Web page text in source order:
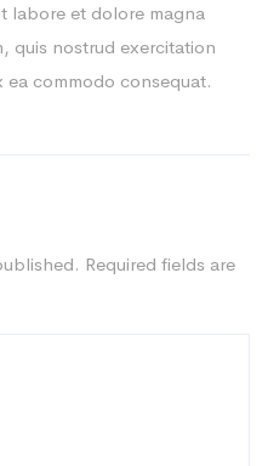
labore et dolore magna
quis nostrud exercitation
commodo consequat.
Required fields are